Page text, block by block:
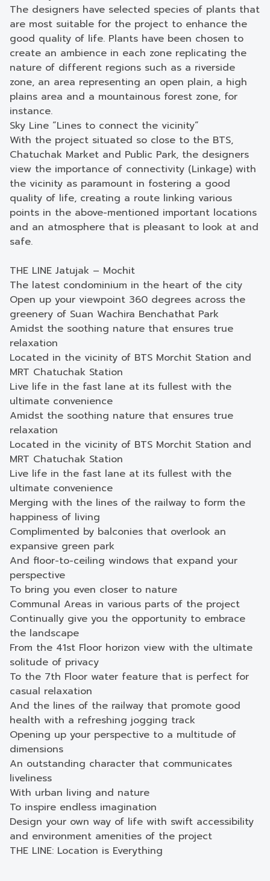
The designers have selected species of plants that
are most suitable for the project to enhance the
good quality of life. Plants have been chosen to
create an ambience in each zone replicating the
nature of different regions such as a riverside
zone, an area representing an open plain, a high
plains area and a mountainous forest zone, for
instance.
Sky Line “Lines to connect the vicinity”
With the project situated so close to the BTS,
Chatuchak Market and Public Park, the designers
view the importance of connectivity (Linkage) with
the vicinity as paramount in fostering a good
quality of life, creating a route linking various
points in the above-mentioned important locations
and an atmosphere that is pleasant to look at and
safe.
THE LINE Jatujak – Mochit
The latest condominium in the heart of the city
Open up your viewpoint 360 degrees across the
greenery of Suan Wachira Benchathat Park
Amidst the soothing nature that ensures true
relaxation
Located in the vicinity of BTS Morchit Station and
MRT Chatuchak Station
Live life in the fast lane at its fullest with the
ultimate convenience
Amidst the soothing nature that ensures true
relaxation
Located in the vicinity of BTS Morchit Station and
MRT Chatuchak Station
Live life in the fast lane at its fullest with the
ultimate convenience
Merging with the lines of the railway to form the
happiness of living
Complimented by balconies that overlook an
expansive green park
And floor-to-ceiling windows that expand your
perspective
To bring you even closer to nature
Communal Areas in various parts of the project
Continually give you the opportunity to embrace
the landscape
From the 41st Floor horizon view with the ultimate
solitude of privacy
To the 7th Floor water feature that is perfect for
casual relaxation
And the lines of the railway that promote good
health with a refreshing jogging track
Opening up your perspective to a multitude of
dimensions
An outstanding character that communicates
liveliness
With urban living and nature
To inspire endless imagination
Design your own way of life with swift accessibility
and environment amenities of the project
THE LINE: Location is Everything